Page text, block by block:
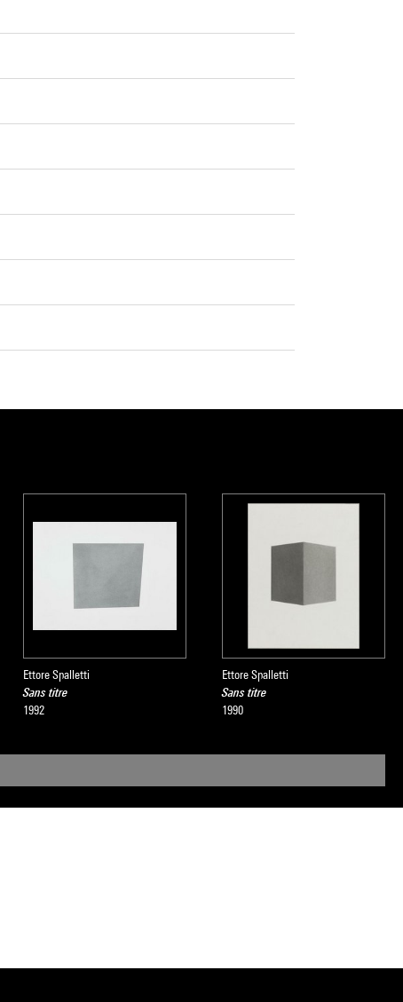
Ettore Spalletti
Sans titre
1992
Ettore Spalletti
Sans titre
1990